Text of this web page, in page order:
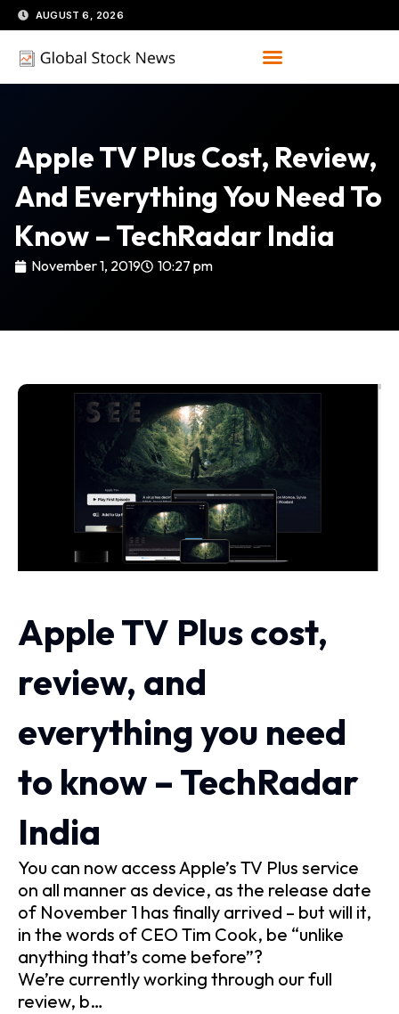
Skip
to
content
AUGUST 6, 2026
Apple TV Plus Cost, Review,
And Everything You Need To
Know – TechRadar India
November 1, 2019 10:27 pm
Apple TV Plus cost,
review, and
everything you need
to know – TechRadar
India
You can now access Apple’s TV Plus service
on all manner as device, as the release date
of November 1 has finally arrived – but will it,
in the words of CEO Tim Cook, be “unlike
anything that’s come before”?
We’re currently working through our full
review, b…